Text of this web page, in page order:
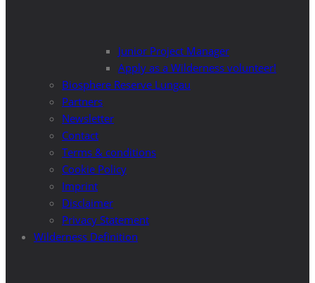
Junior Project Manager
Apply as a Wilderness volunteer!
Biosphere Reserve Lungau
Partners
Newsletter
Contact
Terms & conditions
Cookie Policy
Imprint
Disclaimer
Privacy Statement
Wilderness Definition